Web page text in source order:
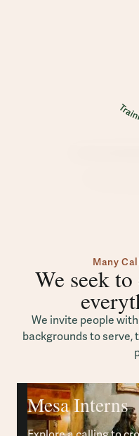
Many
We seek
We invite people
backgrounds to serve,
Mesa Interns